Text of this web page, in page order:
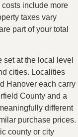
include more
taxes vary
part of your total
set at the local level
cities. Localities
Hanover each carry
County and a
different
purchase prices.
county or city